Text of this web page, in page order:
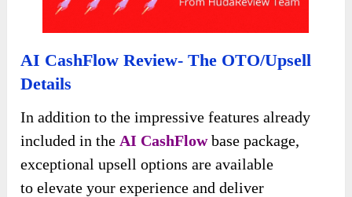
AI CashFlow Review- The OTO/Upsell
Details
In addition to the impressive features already
included in the AI CashFlowbase package,
exceptional upsell options are available
to elevate your experience and deliver